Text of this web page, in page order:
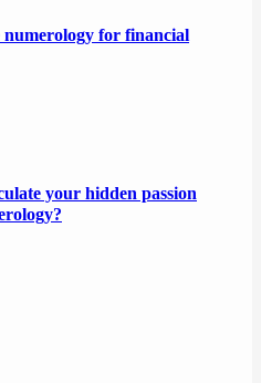
numerology for financial
your hidden passion